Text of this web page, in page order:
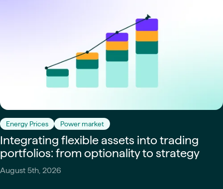
Energy Prices Power market
Integrating flexible assets into trading
portfolios: from optionality to strategy
August 5th, 2026